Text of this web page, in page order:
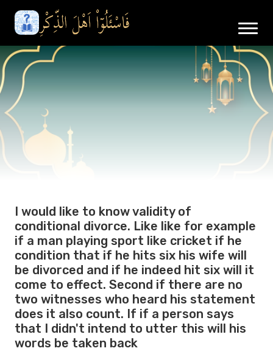
I would like to know validity of
conditional divorce. Like like for example
if a man playing sport like cricket if he
condition that if he hits six his wife will
be divorced and if he indeed hit six will it
come to effect. Second if there are no
two witnesses who heard his statement
does it also count. If if a person says
that I didn't intend to utter this will his
words be taken back